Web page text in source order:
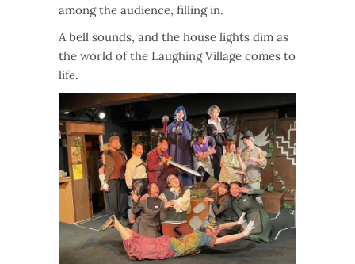
among the audience, filling in.
A bell sounds, and the house lights dim as
the world of the Laughing Village comes to
life.